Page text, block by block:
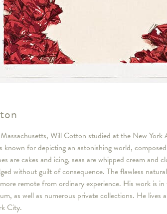
Will Cotton studied at the New
for depicting an astonishing world,
are cakes and icing, seas are whipped cream
without guilt of consequence. The flawless
remote from ordinary experience. His work is
as well as numerous private collections. He
City.